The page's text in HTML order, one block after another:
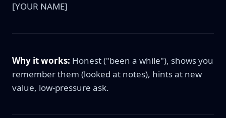
[YOUR NAME]
Why it works: Honest ("been a while"), shows you
remember them (looked at notes), hints at new
value, low-pressure ask.